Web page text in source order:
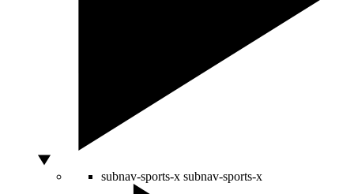
subnav-sports-x subnav-sports-x